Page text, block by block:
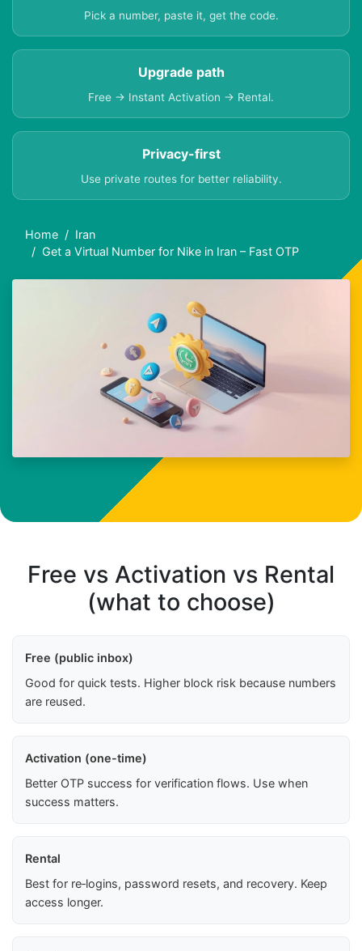
Pick a number, paste it, get the code.
Upgrade path
Free → Instant Activation → Rental.
Privacy-first
Use private routes for better reliability.
Home
Iran
Get a Virtual Number for Nike in Iran – Fast OTP
Free vs Activation vs Rental
(what to choose)
Free (public inbox)
Good for quick tests. Higher block risk because numbers
are reused.
Activation (one-time)
Better OTP success for verification flows. Use when
success matters.
Rental
Best for re‑logins, password resets, and recovery. Keep
access longer.